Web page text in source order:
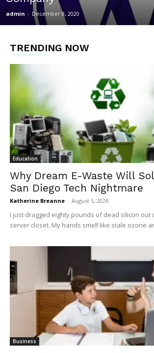
admin - December 8, 2020
TRENDING NOW
Education
Why Dream E-Waste Will
San Diego Tech Nightmare
Katherine Breanne - August 5, 2026
I just dragged eighty pounds of dead silicon out
server closet. My hands smell like stale ozone
Business